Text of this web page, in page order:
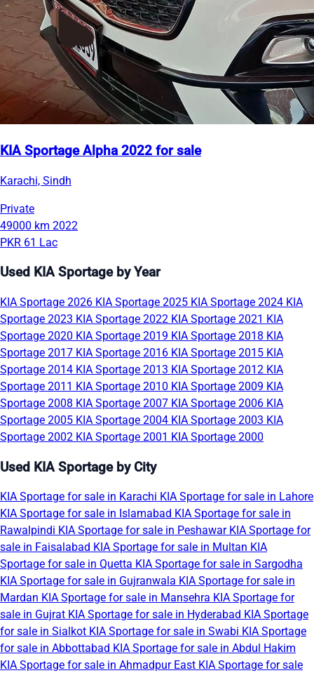
KIA Sportage Alpha 2022 for sale
Karachi, Sindh
Private
49000 km 2022
PKR 61 Lac
Used KIA Sportage by Year
KIA Sportage 2026 KIA Sportage 2025 KIA Sportage 2024 KIA
Sportage 2023 KIA Sportage 2022 KIA Sportage 2021 KIA
Sportage 2020 KIA Sportage 2019 KIA Sportage 2018 KIA
Sportage 2017 KIA Sportage 2016 KIA Sportage 2015 KIA
Sportage 2014 KIA Sportage 2013 KIA Sportage 2012 KIA
Sportage 2011 KIA Sportage 2010 KIA Sportage 2009 KIA
Sportage 2008 KIA Sportage 2007 KIA Sportage 2006 KIA
Sportage 2005 KIA Sportage 2004 KIA Sportage 2003 KIA
Sportage 2002 KIA Sportage 2001 KIA Sportage 2000
Used KIA Sportage by City
KIA Sportage for sale in Karachi KIA Sportage for sale in Lahore
KIA Sportage for sale in Islamabad KIA Sportage for sale in
Rawalpindi KIA Sportage for sale in Peshawar KIA Sportage for
sale in Faisalabad KIA Sportage for sale in Multan KIA
Sportage for sale in Quetta KIA Sportage for sale in Sargodha
KIA Sportage for sale in Gujranwala KIA Sportage for sale in
Mardan KIA Sportage for sale in Mansehra KIA Sportage for
sale in Gujrat KIA Sportage for sale in Hyderabad KIA Sportage
for sale in Sialkot KIA Sportage for sale in Swabi KIA Sportage
for sale in Abbottabad KIA Sportage for sale in Abdul Hakim
KIA Sportage for sale in Ahmadpur East KIA Sportage for sale